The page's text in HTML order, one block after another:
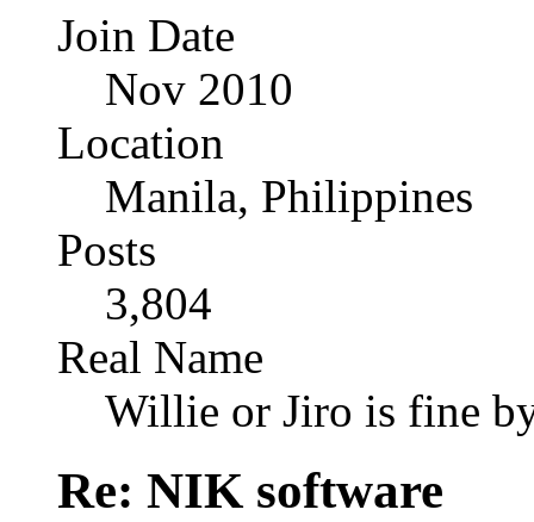
Join Date
Nov 2010
Location
Manila, Philippines
Posts
3,804
Real Name
Willie or Jiro is fine
Re: NIK software